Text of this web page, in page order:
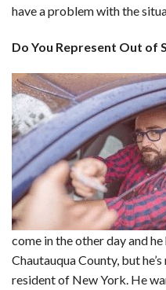
have a problem with the
Do You Represent Out of
come in the other day and
Chautauqua County, but
resident of New York. He